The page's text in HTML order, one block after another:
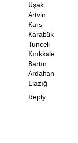
Uşak
Artvin
Kars
Karabük
Tunceli
Kırıkkale
Bartın
Ardahan
Elazığ
Reply